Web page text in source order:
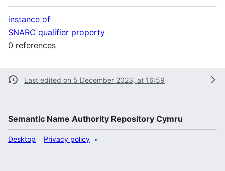
instance of
SNARC qualifier property
0 references
Last edited on 5 December 2023, at 16:59
Semantic Name Authority Repository Cymru
Privacy policy
Desktop